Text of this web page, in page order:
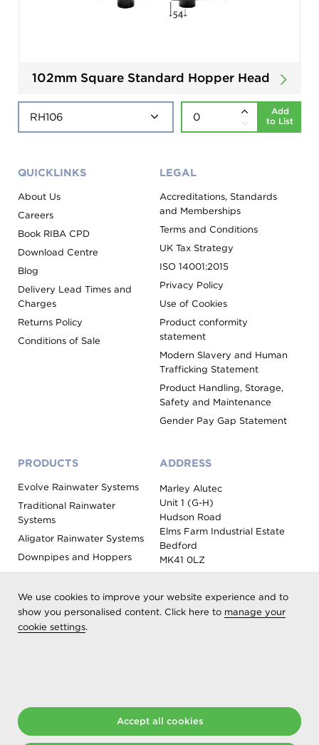
We use cookies to improve your website experience and to
show you personalised content. Click here to manage your
cookie settings.
Accept all cookies
102mm Square Standard Hopper Head
Add
to List
QUICKLINKS
About Us
Careers
Book RIBA CPD
Download Centre
Blog
Delivery Lead Times and
Charges
Returns Policy
Conditions of Sale
LEGAL
Accreditations, Standards
and Memberships
Terms and Conditions
UK Tax Strategy
ISO 14001:2015
Privacy Policy
Use of Cookies
Product conformity
statement
Modern Slavery and Human
Trafficking Statement
Product Handling, Storage,
Safety and Maintenance
Gender Pay Gap Statement
PRODUCTS
Evolve Rainwater Systems
Traditional Rainwater
Systems
Aligator Rainwater Systems
Downpipes and Hoppers
Roof Outlet Systems
Sundries, Tools and
ADDRESS
Marley Alutec
Unit 1 (G-H)
Hudson Road
Elms Farm Industrial Estate
Bedford
MK41 0LZ
Registered as Aliaxis UK T/A Marley Alutec | © 2026 All rights
reserved